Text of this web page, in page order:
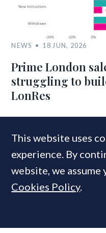
NEWS 18 JUN, 2026
Prime London
struggling to
LonRes
COMPANIES IN THIS
Coutts
This website uses
experience. By
website, we assume
Cookies Policy.